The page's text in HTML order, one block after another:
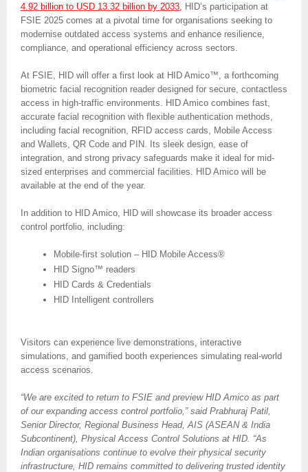
4.92 billion to USD 13.32 billion by 2033, HID’s participation at
FSIE 2025 comes at a pivotal time for organisations seeking to
modernise outdated access systems and enhance resilience,
compliance, and operational efficiency across sectors.
At FSIE, HID will offer a first look at HID Amico™, a forthcoming
biometric facial recognition reader designed for secure, contactless
access in high-traffic environments. HID Amico combines fast,
accurate facial recognition with flexible authentication methods,
including facial recognition, RFID access cards, Mobile Access
and Wallets, QR Code and PIN. Its sleek design, ease of
integration, and strong privacy safeguards make it ideal for mid-
sized enterprises and commercial facilities. HID Amico will be
available at the end of the year.
In addition to HID Amico, HID will showcase its broader access
control portfolio, including:
Mobile-first solution – HID Mobile Access®
HID Signo™ readers
HID Cards & Credentials
HID Intelligent controllers
Visitors can experience live demonstrations, interactive
simulations, and gamified booth experiences simulating real-world
access scenarios.
“We are excited to return to FSIE and preview HID Amico as part
of our expanding access control portfolio,” said Prabhuraj Patil,
Senior Director, Regional Business Head, AIS (ASEAN & India
Subcontinent), Physical Access Control Solutions at HID. “As
Indian organisations continue to evolve their physical security
infrastructure, HID remains committed to delivering trusted identity